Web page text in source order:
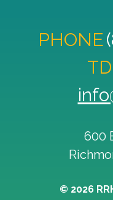
PHONE
600
© 2026